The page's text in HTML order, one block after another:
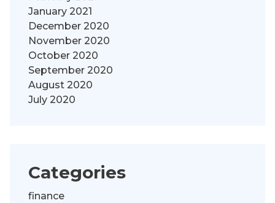
January 2021
December 2020
November 2020
October 2020
September 2020
August 2020
July 2020
Categories
finance